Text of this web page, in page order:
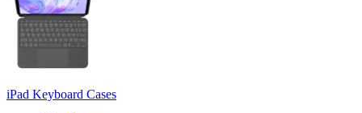
iPad Keyboard Cases